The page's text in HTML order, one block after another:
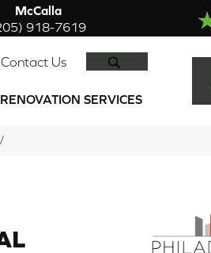
McCalla
918-7619
Contact Us
RENOVATION SERVICES